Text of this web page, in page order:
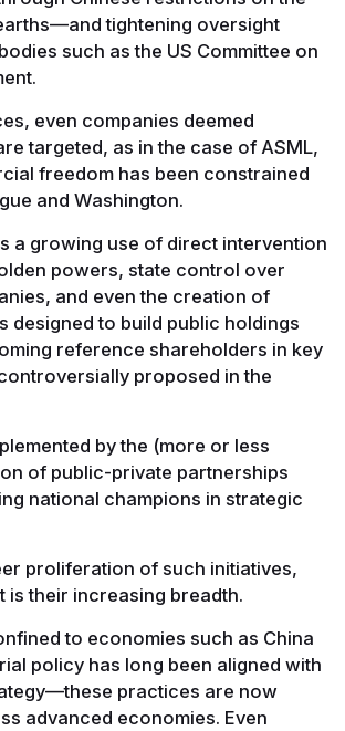
tightening oversight
such as the US Committee on
even companies deemed
targeted, as in the case of ASML,
freedom has been constrained
and Washington.
a growing use of direct intervention
powers, state control over
and even the creation of
designed to build public holdings
reference shareholders in key
proposed in the
by the (more or less
of public-private partnerships
national champions in strategic
proliferation of such initiatives,
is their increasing breadth.
to economies such as China
policy has long been aligned with
practices are now
advanced economies. Even